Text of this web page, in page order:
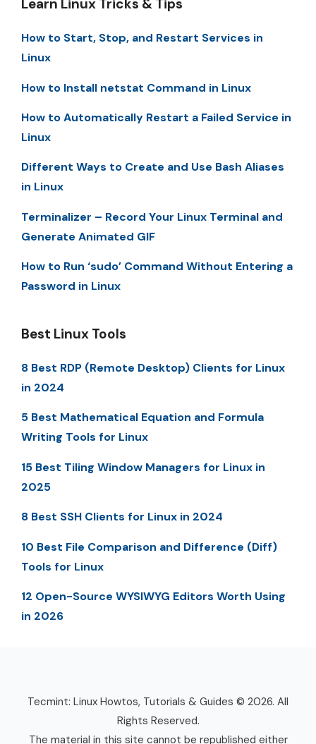
Learn Linux Tricks & Tips
How to Start, Stop, and Restart Services in
Linux
How to Install netstat Command in Linux
How to Automatically Restart a Failed Service in
Linux
Different Ways to Create and Use Bash Aliases
in Linux
Terminalizer – Record Your Linux Terminal and
Generate Animated GIF
How to Run ‘sudo’ Command Without Entering a
Password in Linux
Best Linux Tools
8 Best RDP (Remote Desktop) Clients for Linux
in 2024
5 Best Mathematical Equation and Formula
Writing Tools for Linux
15 Best Tiling Window Managers for Linux in
2025
8 Best SSH Clients for Linux in 2024
10 Best File Comparison and Difference (Diff)
Tools for Linux
12 Open-Source WYSIWYG Editors Worth Using
in 2026
Tecmint: Linux Howtos, Tutorials & Guides © 2026. All
Rights Reserved.
The material in this site cannot be republished either